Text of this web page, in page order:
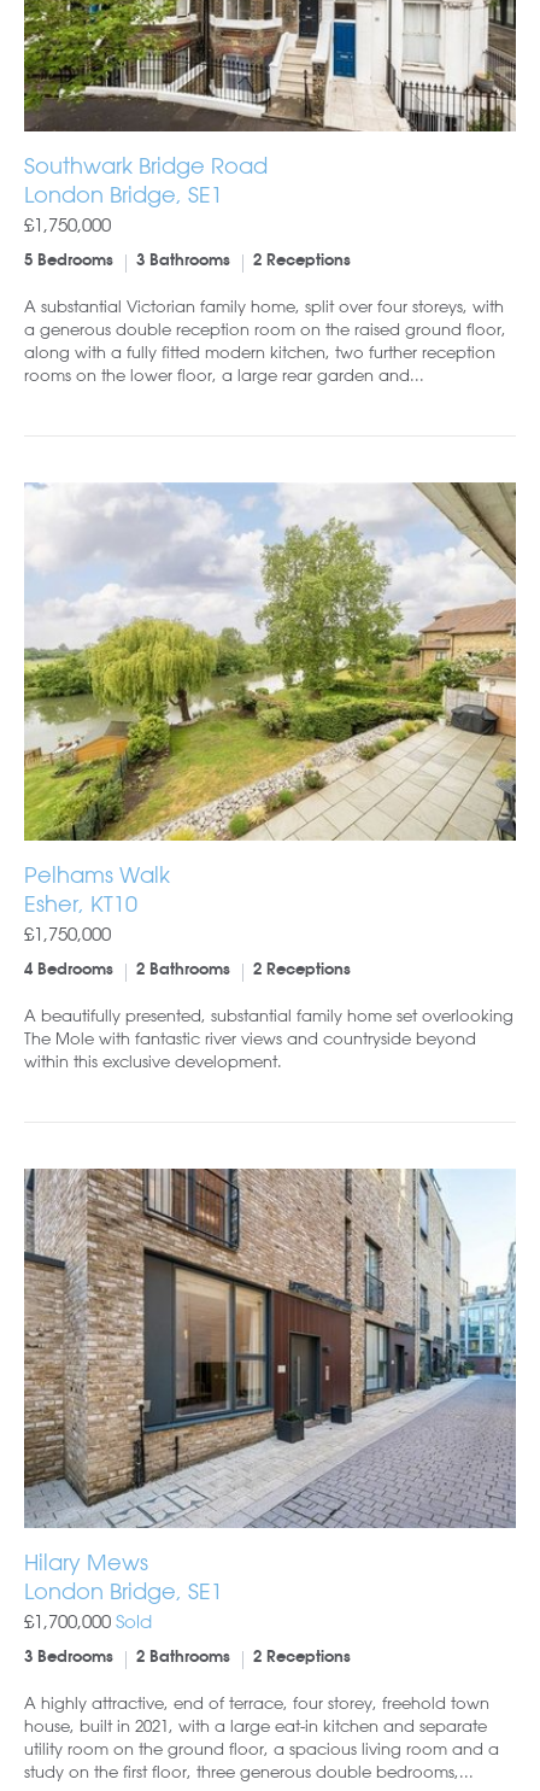
Southwark Bridge Road
London Bridge, SE1
£1,750,000
5 Bedrooms 3 Bathrooms 2 Receptions
A substantial Victorian family home, split over four storeys, with
a generous double reception room on the raised ground floor,
along with a fully fitted modern kitchen, two further reception
rooms on the lower floor, a large rear garden and...
Pelhams Walk
Esher, KT10
£1,750,000
4 Bedrooms 2 Bathrooms 2 Receptions
A beautifully presented, substantial family home set overlooking
The Mole with fantastic river views and countryside beyond
within this exclusive development.
Hilary Mews
London Bridge, SE1
£1,700,000 Sold
3 Bedrooms 2 Bathrooms 2 Receptions
A highly attractive, end of terrace, four storey, freehold town
house, built in 2021, with a large eat-in kitchen and separate
utility room on the ground floor, a spacious living room and a
study on the first floor, three generous double bedrooms,...